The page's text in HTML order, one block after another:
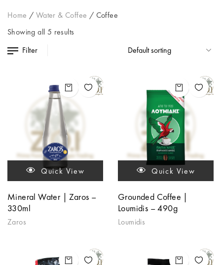
Home / Water & Coffee / Coffee
Showing all 5 results
Filter
Quick View
Mineral Water | Zaros –
330ml
Zaros
Quick View
Grounded Coffee |
Loumidis – 490g
Loumidis